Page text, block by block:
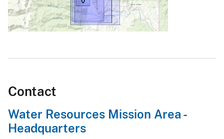
Contact
Water Resources Mission Area -
Headquarters